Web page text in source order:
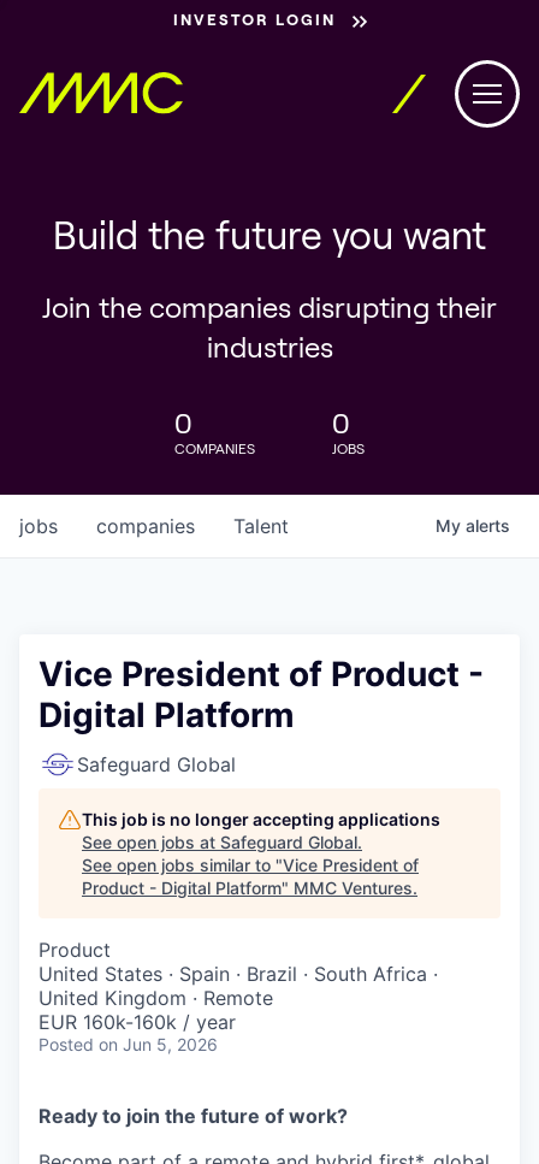
INVESTOR LOGIN
Build the future you want
Join the companies disrupting their
industries
0
COMPANIES
0
JOBS
jobs companies Talent My alerts
Vice President of Product -
Digital Platform
Safeguard Global
This job is no longer accepting applications
See open jobs at Safeguard Global.
See open jobs similar to "Vice President of
Product - Digital Platform" MMC Ventures.
Product
United States · Spain · Brazil · South Africa ·
United Kingdom · Remote
EUR 160k-160k / year
Posted on Jun 5, 2026
Ready to join the future of work?